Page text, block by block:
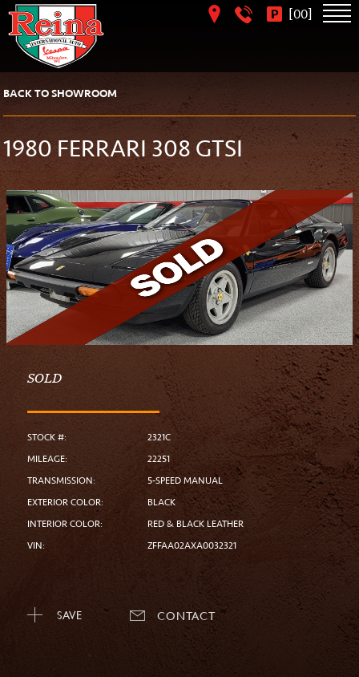
[00]
BACK TO SHOWROOM
1980 FERRARI 308 GTSI
SOLD
STOCK #:
2321C
MILEAGE:
22251
TRANSMISSION:
5-SPEED MANUAL
EXTERIOR COLOR:
BLACK
INTERIOR COLOR:
RED & BLACK LEATHER
VIN:
ZFFAA02AXA0032321
SAVE CONTACT